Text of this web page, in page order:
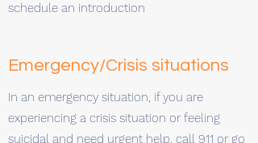
schedule an introduction
Emergency/Crisis situations
In an emergency situation, if you are
experiencing a crisis situation or feeling
suicidal and need urgent help, call 911 or go